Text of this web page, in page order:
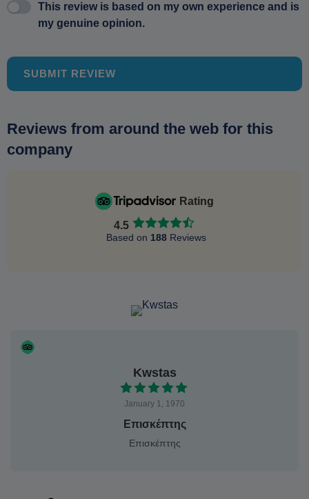
This review is based on my own experience and is
my genuine opinion.
SUBMIT REVIEW
Reviews from around the web for this
company
Rating
4.5
Based on 188Reviews
Kwstas
January 1, 1970
Επισκέπτης
Επισκέπτης